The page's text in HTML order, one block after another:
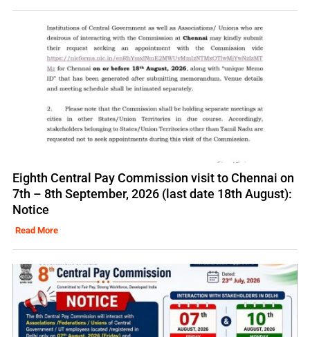
Eighth Central Pay Commission visit to Chennai on
7th – 8th September, 2026 (last date 18th August):
Notice
Read More